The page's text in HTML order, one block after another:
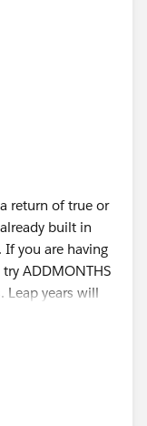
return of true or
built in
you are having
ADDMONTHS
Leap years will
36)